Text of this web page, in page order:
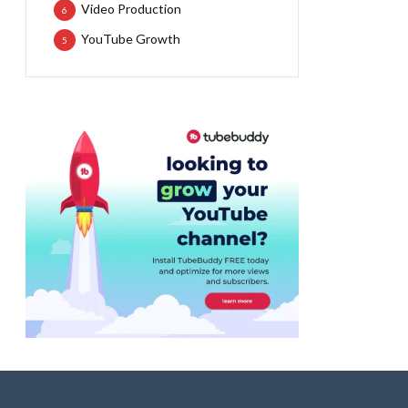
Video Production
6
YouTube Growth
5